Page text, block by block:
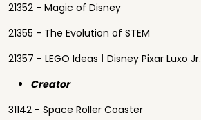
21352 - Magic of Disney
21355 - The Evolution of STEM
21357 - LEGO Ideas ǀ Disney Pixar Luxo Jr.
Creator
31142 - Space Roller Coaster